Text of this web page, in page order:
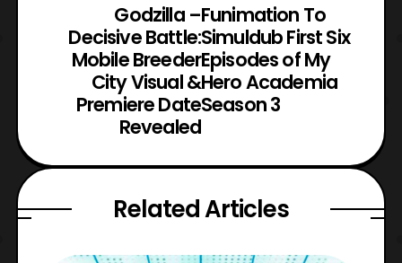
Godzilla –
Decisive Battle:
Mobile Breeder
City Visual &
Premiere Date
Revealed
Funimation To
Simuldub First Six
Episodes of My
Hero Academia
Season 3
Related Articles